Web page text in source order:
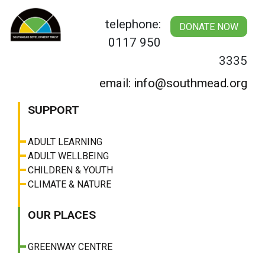
content
DONATE NOW
telephone:
0117 950
3335
email: info@southmead.org
SUPPORT
ADULT LEARNING
ADULT WELLBEING
CHILDREN & YOUTH
CLIMATE & NATURE
OUR PLACES
GREENWAY CENTRE